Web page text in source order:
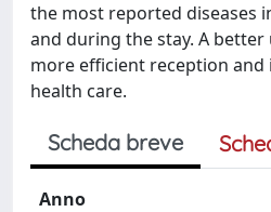
the most reported diseases
and during the stay. A
more efficient reception
health care.
Scheda breve
Anno